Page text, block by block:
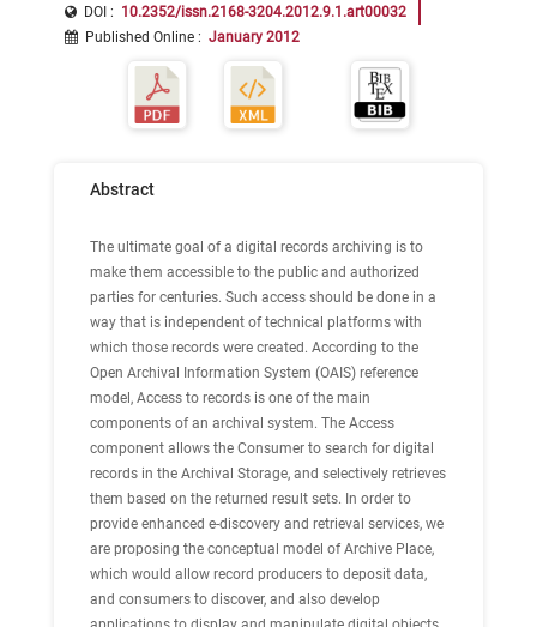
DOI : 10.2352/issn.2168-3204.2012.9.1.art00032
Published Online : January 2012
Abstract
The ultimate goal of a digital records archiving is to
make them accessible to the public and authorized
parties for centuries. Such access should be done in a
way that is independent of technical platforms with
which those records were created. According to the
Open Archival Information System (OAIS) reference
model, Access to records is one of the main
components of an archival system. The Access
component allows the Consumer to search for digital
records in the Archival Storage, and selectively retrieves
them based on the returned result sets. In order to
provide enhanced e-discovery and retrieval services, we
are proposing the conceptual model of Archive Place,
which would allow record producers to deposit data,
and consumers to discover, and also develop